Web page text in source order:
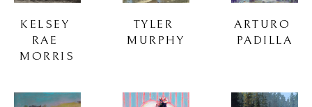
KELSEY
RAE
MORRIS
TYLER
MURPHY
ARTURO
PADILLA